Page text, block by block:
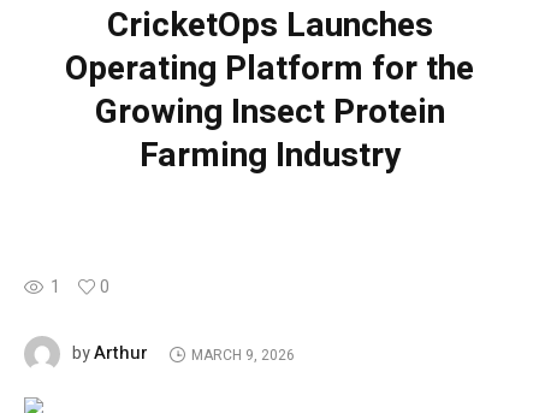
CricketOps Launches
Operating Platform for the
Growing Insect Protein
Farming Industry
1 0
byArthur MARCH 9, 2026